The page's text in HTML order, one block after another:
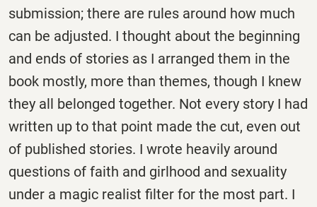
submission; there are rules around how much
can be adjusted. I thought about the beginning
and ends of stories as I arranged them in the
book mostly, more than themes, though I knew
they all belonged together. Not every story I had
written up to that point made the cut, even out
of published stories. I wrote heavily around
questions of faith and girlhood and sexuality
under a magic realist filter for the most part. I